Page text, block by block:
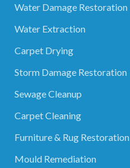
Water Damage Restoration
Water Extraction
Carpet Drying
Storm Damage Restoration
Sewage Cleanup
Carpet Cleaning
Furniture & Rug Restoration
Mould Remediation